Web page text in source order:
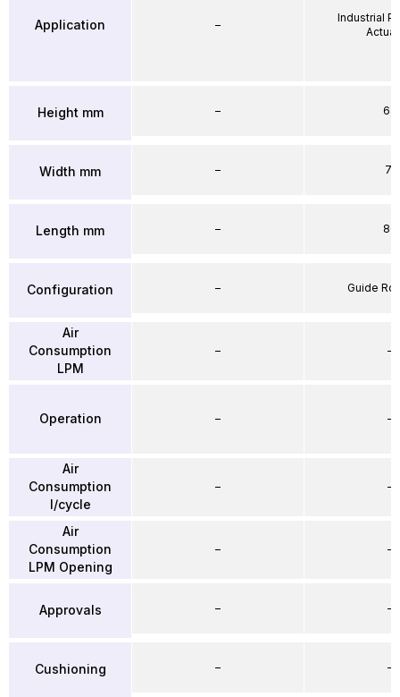
Application
Height mm
Width mm
Length mm
Configuration
Air
Consumption
LPM
Operation
Air
Consumption
l/cycle
Air
Consumption
LPM Opening
Approvals
Cushioning
–
–
–
–
–
–
–
–
–
–
–
Industrial
64
71
86
Guide
–
–
–
–
–
–